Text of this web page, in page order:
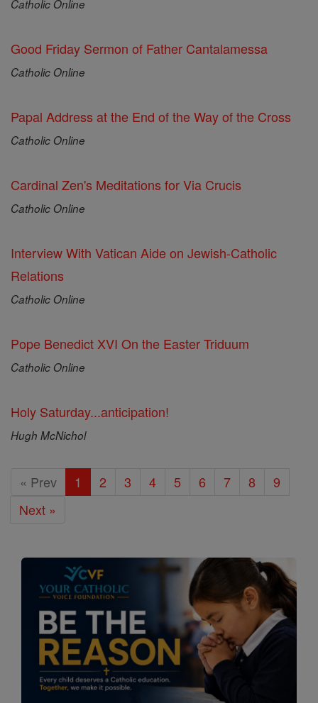
Catholic Online
Good Friday Sermon of Father Cantalamessa
Catholic Online
Papal Address at the End of the Way of the Cross
Catholic Online
Cardinal Zen's Meditations for Via Crucis
Catholic Online
Interview With Vatican Aide on Jewish-Catholic
Relations
Catholic Online
Pope Benedict XVI On the Easter Triduum
Catholic Online
Holy Saturday...anticipation!
Hugh McNichol
« Prev 1 2 3 4 5 6 7 8
9
Next »